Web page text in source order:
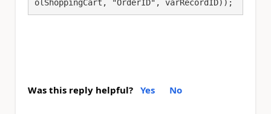
olShoppingCart, "OrderID", varRecordID));
Was this reply helpful? Yes No